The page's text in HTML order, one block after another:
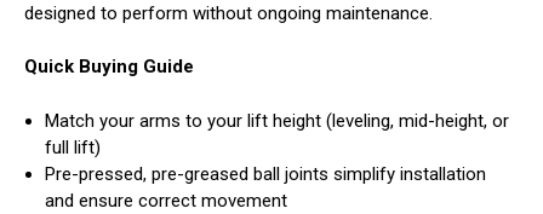
designed to perform without ongoing maintenance.
Quick Buying Guide
Match your arms to your lift height (leveling, mid-height, or
full lift)
Pre-pressed, pre-greased ball joints simplify installation
and ensure correct movement